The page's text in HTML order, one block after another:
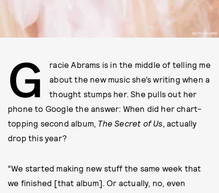
KEITH OSHIRO
G
racie Abrams is in the middle of telling me
about the new music she’s writing when a
thought stumps her. She pulls out her
phone to Google the answer: When did her chart-
topping second album, The Secret of Us, actually
drop this year?
“We started making new stuff the same week that
we finished [that album]. Or actually, no, even